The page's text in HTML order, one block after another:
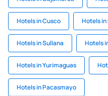
Hotels in Cusco Hotels in
Hotels in Sullana Hotels
Hotels in Yurimaguas
Hotels in Pacasmayo